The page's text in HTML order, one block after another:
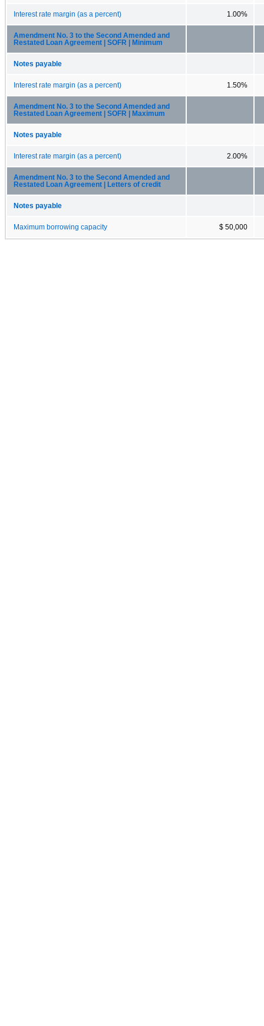
Interest rate margin (as a percent) 1.00%
Amendment No. 3 to the Second Amended and
Restated Loan Agreement | SOFR | Minimum
Notes payable
Interest rate margin (as a percent) 1.50%
Amendment No. 3 to the Second Amended and
Restated Loan Agreement | SOFR | Maximum
Notes payable
Interest rate margin (as a percent) 2.00%
Amendment No. 3 to the Second Amended and
Restated Loan Agreement | Letters of credit
Notes payable
Maximum borrowing capacity $ 50,000